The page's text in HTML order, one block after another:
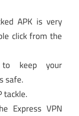
APK is very
click from the
to keep your
safe.
tackle.
Express VPN